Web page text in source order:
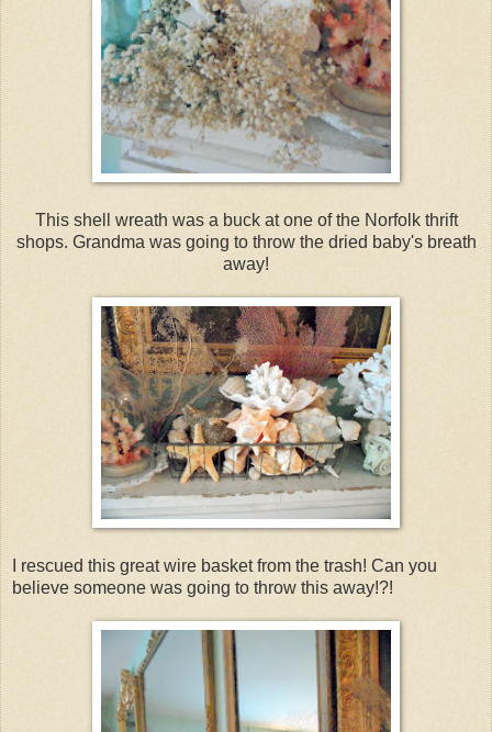
This shell wreath was a buck at one of the Norfolk thrift
shops. Grandma was going to throw the dried baby's breath
away!
I rescued this great wire basket from the trash! Can you
believe someone was going to throw this away!?!